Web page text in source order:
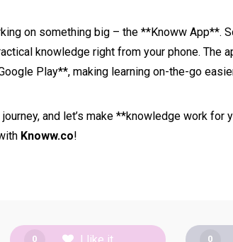
on something big – the **Knoww App**.
knowledge right from your phone. The
Play**, making learning on-the-go
and let’s make **knowledge work for
Knoww.co!
0 0